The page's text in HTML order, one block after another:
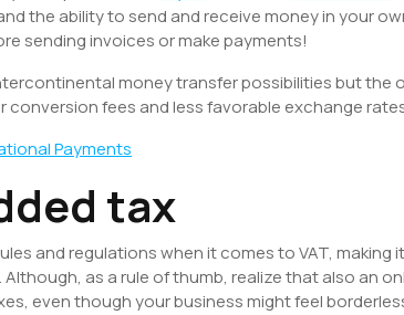
the ability to send and receive money in your
sending invoices or make payments!
money transfer possibilities but the
conversion fees and less favorable exchange
Payments
tax
and regulations when it comes to VAT, making
as a rule of thumb, realize that also an
even though your business might feel